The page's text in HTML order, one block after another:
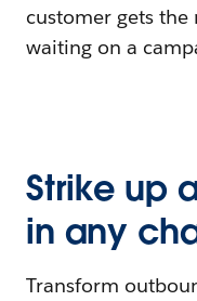
customer gets
waiting on a
Strike up
in any
Transform